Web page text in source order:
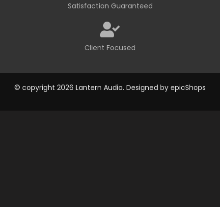
Satisfaction Guaranteed
Client Focused
© copyright 2026 Lantern Audio. Designed by epicShops